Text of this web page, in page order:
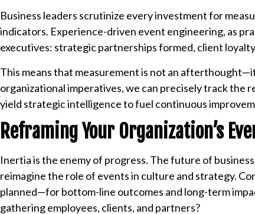
Business leaders scrutinize every investment for
indicators. Experience-driven event engineering, as
executives: strategic partnerships formed, client
This means that measurement is not an
organizational imperatives, we can precisely track
yield strategic intelligence to fuel continuous
Reframing Your Organization’s
Inertia is the enemy of progress. The future of
reimagine the role of events in culture and strategy.
planned—for bottom-line outcomes and long-term
gathering employees, clients, and partners?